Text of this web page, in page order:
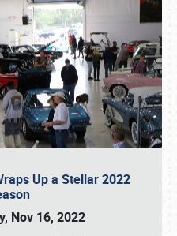
Up a Stellar 2022
Nov 16, 2022
(800) 216-1876